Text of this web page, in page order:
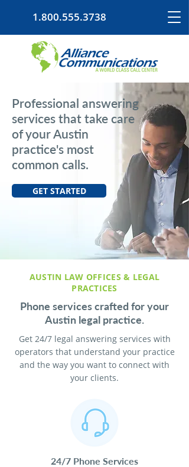
1.800.555.3738
Professional answering
services that take care
of your Austin
practice's most
common calls.
GET STARTED
AUSTIN LAW OFFICES & LEGAL
PRACTICES
Phone services crafted for your
Austin legal practice.
Get 24/7 legal answering services with
operators that understand your practice
and the way you want to connect with
your clients.
24/7 Phone Services